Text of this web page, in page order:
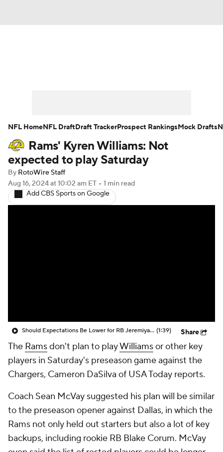
Player Search Injury Report
Fantasy Football Today
Fantasy Games
Rams' Kyren Williams: Not
expected to play Saturday
By RotoWire Staff
Aug 16, 2024at 10:02 am ET • 1 min read
Add CBS Sports on Google
Should Expectations Be Lower for RB Jeremiyah Love? (1:39) Share
The Ramsdon't plan to playWilliamsor other key
players in Saturday's preseason game against the
Chargers, Cameron DaSilva of USA Today reports.
Coach Sean McVay suggested his plan will be similar
to the preseason opener against Dallas, in which the
Rams not only held out starters but also a lot of key
backups, including rookie RB Blake Corum. McVay
NFL HomeNFL DraftDraft TrackerProspect RankingsMock Drafts